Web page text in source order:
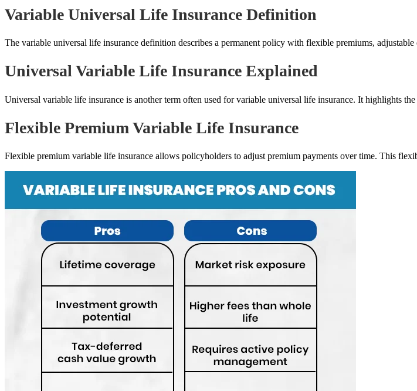
Variable Universal Life Insurance Definition
The variable universal life insurance definition describes a permanent policy with flexible premiums,
Universal Variable Life Insurance Explained
Universal variable life insurance is another term often used for variable universal life insurance. It highlights
Flexible Premium Variable Life Insurance
Flexible premium variable life insurance allows policyholders to adjust premium payments over time. This